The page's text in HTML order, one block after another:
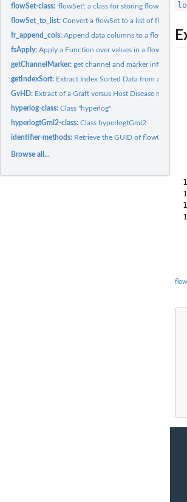
flowSet-class:'flowSet': a class for storing flow
flowSet_to_list:Convert a flowSet to a list of
fr_append_cols:Append data columns to a flowFrame
fsApply:Apply a Function over values in a flowSet
getChannelMarker:get channel and marker
getIndexSort: Extract Index Sorted Data from an FCS
GvHD: Extract of a Graft versus Host Disease
hyperlog-class:Class "hyperlog"
hyperlogtGml2-class:Class hyperlogtGml2
identifier-methods: Retrieve the GUID of flowCore
Browse all...